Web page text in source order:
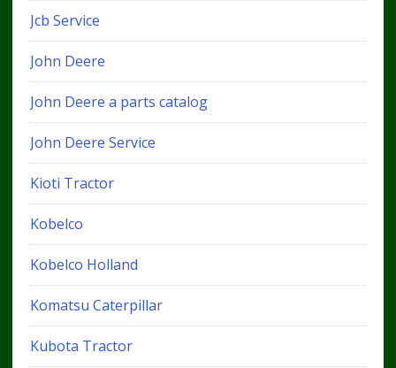
Jcb Service
John Deere
John Deere a parts catalog
John Deere Service
Kioti Tractor
Kobelco
Kobelco Holland
Komatsu Caterpillar
Kubota Tractor